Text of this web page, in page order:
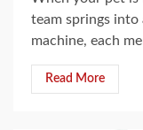
team springs
machine, each
Read More